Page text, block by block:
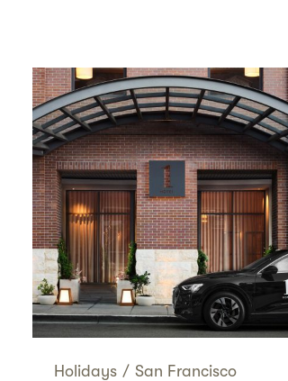
Holidays / San Francisco